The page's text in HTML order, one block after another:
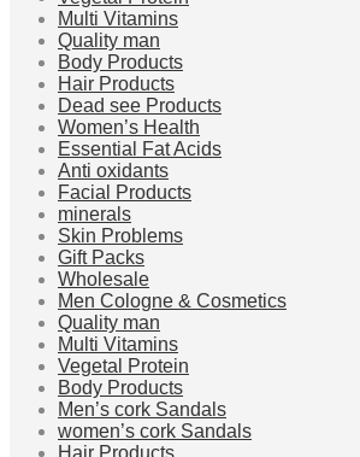
Multi Vitamins
Quality man
Body Products
Hair Products
Dead see Products
Women’s Health
Essential Fat Acids
Anti oxidants
Facial Products
minerals
Skin Problems
Gift Packs
Wholesale
Men Cologne & Cosmetics
Quality man
Multi Vitamins
Vegetal Protein
Body Products
Men’s cork Sandals
women’s cork Sandals